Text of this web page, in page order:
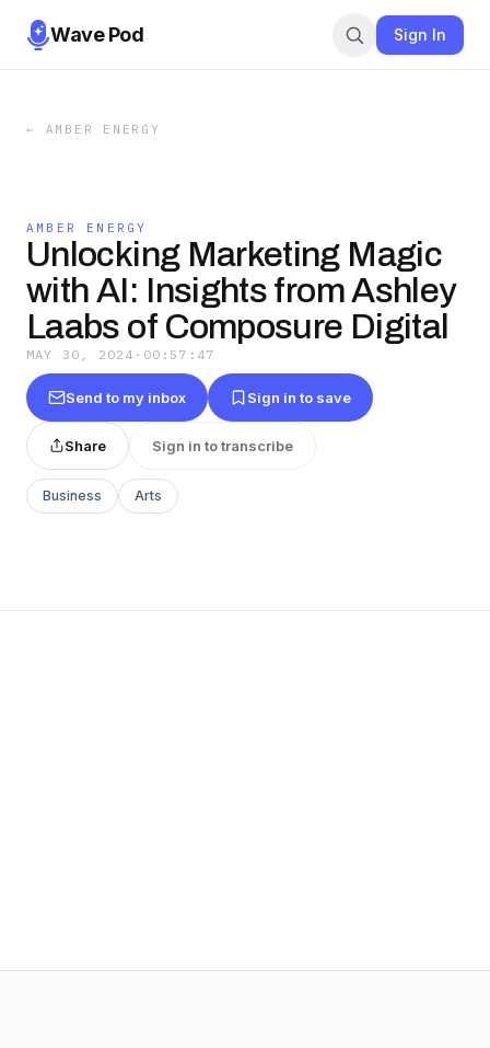
Wave Pod Sign In
← AMBER ENERGY
AMBER ENERGY
Unlocking Marketing Magic
with AI: Insights from Ashley
Laabs of Composure Digital
MAY 30, 2024 · 00:57:47
Send to my inbox Sign in to save
Share Sign in to transcribe
Business Arts